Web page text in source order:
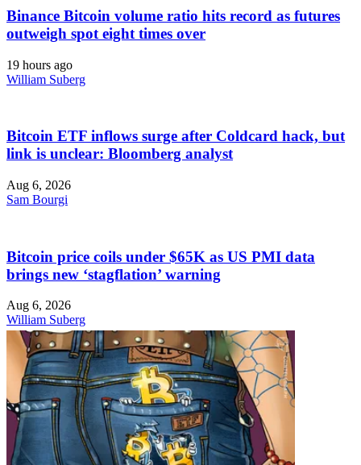
Binance Bitcoin volume ratio hits record as futures
outweigh spot eight times over
19 hours ago
William Suberg
Bitcoin ETF inflows surge after Coldcard hack, but
link is unclear: Bloomberg analyst
Aug 6, 2026
Sam Bourgi
Bitcoin price coils under $65K as US PMI data
brings new ‘stagflation’ warning
Aug 6, 2026
William Suberg